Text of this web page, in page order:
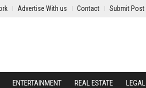
Advertise With us Contact Submit Post
ENTERTAINMENT REAL ESTATE LEGAL